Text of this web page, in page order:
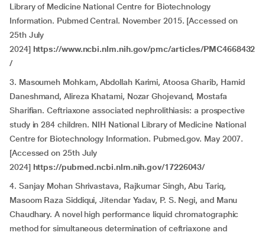
Library of Medicine National Centre for Biotechnology
Information. Pubmed Central. November 2015. [Accessed on
25th July
2024] https://www.ncbi.nlm.nih.gov/pmc/articles/PMC4668432
/
3. Masoumeh Mohkam, Abdollah Karimi, Atoosa Gharib, Hamid
Daneshmand, Alireza Khatami, Nozar Ghojevand, Mostafa
Sharifian. Ceftriaxone associated nephrolithiasis: a prospective
study in 284 children. NIH National Library of Medicine National
Centre for Biotechnology Information. Pubmed.gov. May 2007.
[Accessed on 25th July
2024] https://pubmed.ncbi.nlm.nih.gov/17226043/
4. Sanjay Mohan Shrivastava, Rajkumar Singh, Abu Tariq,
Masoom Raza Siddiqui, Jitendar Yadav, P. S. Negi, and Manu
Chaudhary. A novel high performance liquid chromatographic
method for simultaneous determination of ceftriaxone and